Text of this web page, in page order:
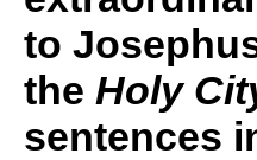
to
the Holy
sentences